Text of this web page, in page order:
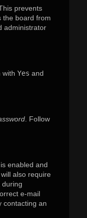
prevents
the board from
administrator
with Yes and
. Follow
enabled and
also require
during
e-mail
contacting an